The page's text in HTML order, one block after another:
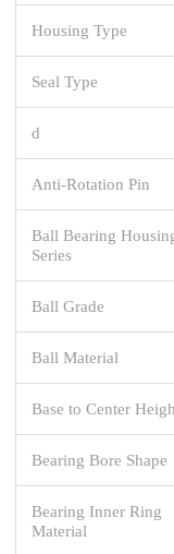
Housing Type
Seal Type
d
Anti-Rotation Pin
Ball Bearing
Series
Ball Grade
Ball Material
Base to Center
Bearing Bore Shape
Bearing Inner Ring
Material